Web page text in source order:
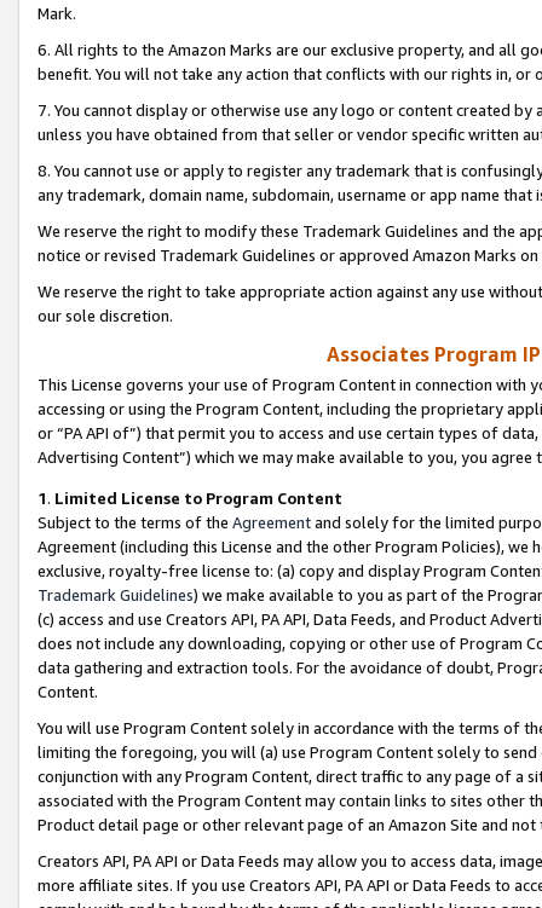
Mark.
6. All rights to the Amazon Marks are our exclusive property, and all
benefit. You will not take any action that conflicts with our rights in, or
7. You cannot display or otherwise use any logo or content created
unless you have obtained from that seller or vendor specific written
8. You cannot use or apply to register any trademark that is
any trademark, domain name, subdomain, username or app name
We reserve the right to modify these Trademark Guidelines and the
notice or revised Trademark Guidelines or approved Amazon Marks
We reserve the right to take appropriate action against any use
our sole discretion.
Associates Program
This License governs your use of Program Content in connection
accessing or using the Program Content, including the proprietary
or “PA API of”) that permit you to access and use certain types of
Advertising Content”) which we may make available to you, you agree
1. Limited License to Program Content
Subject to the terms of the Agreementand solely for the limited
Agreement (including this License and the other Program Policies),
exclusive, royalty-free license to: (a) copy and display Program
Trademark Guidelines) we make available to you as part of the
(c) access and use Creators API, PA API, Data Feeds, and Product
does not include any downloading, copying or other use of Program
data gathering and extraction tools. For the avoidance of doubt,
Content.
You will use Program Content solely in accordance with the terms of
limiting the foregoing, you will (a) use Program Content solely to
conjunction with any Program Content, direct traffic to any page of a
associated with the Program Content may contain links to sites other
Product detail page or other relevant page of an Amazon Site and not
Creators API, PA API or Data Feeds may allow you to access data,
more affiliate sites. If you use Creators API, PA API or Data Feeds to